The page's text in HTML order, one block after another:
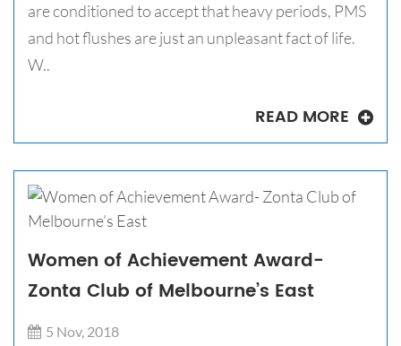
are conditioned to accept that heavy periods, PMS
and hot flushes are just an unpleasant fact of life.
W..
READ MORE
Women of Achievement Award-
Zonta Club of Melbourne’s East
5 Nov, 2018